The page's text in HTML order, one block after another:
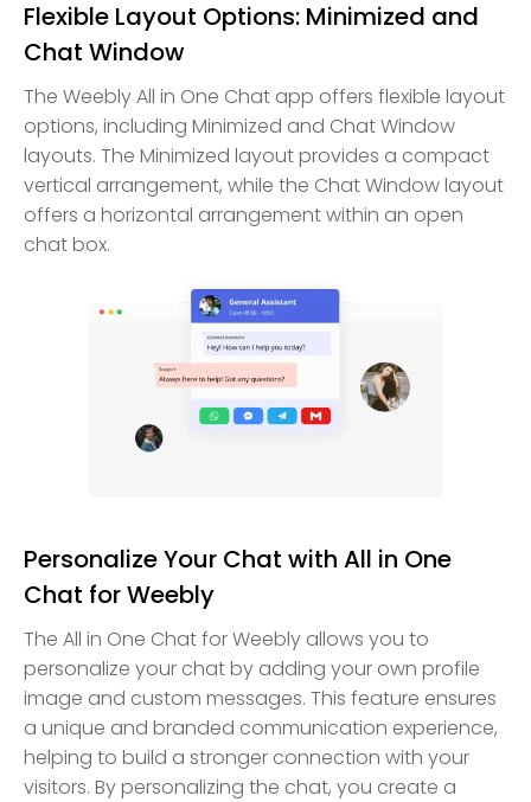
Flexible Layout Options: Minimized and
Chat Window
The Weebly All in One Chat app offers flexible layout
options, including Minimized and Chat Window
layouts. The Minimized layout provides a compact
vertical arrangement, while the Chat Window layout
offers a horizontal arrangement within an open
chat box.
Personalize Your Chat with All in One
Chat for Weebly
The All in One Chat for Weebly allows you to
personalize your chat by adding your own profile
image and custom messages. This feature ensures
a unique and branded communication experience,
helping to build a stronger connection with your
visitors. By personalizing the chat, you create a